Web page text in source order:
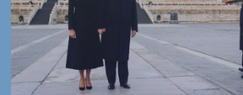
after
Beijing
protest"